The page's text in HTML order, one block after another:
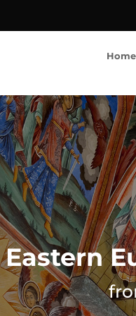
Home
Eastern